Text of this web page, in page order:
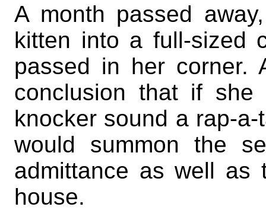
A month passed
kitten into a full-sized
passed in her corner.
conclusion that if
knocker sound a rap-
would summon the
admittance as well as
house.